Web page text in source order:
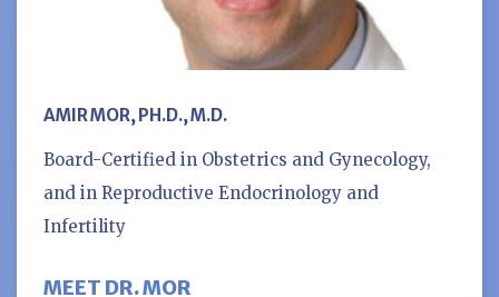
AMIR MOR, PH.D., M.D.
Board-Certified in Obstetrics and Gynecology,
and in Reproductive Endocrinology and
Infertility
MEET DR. MOR